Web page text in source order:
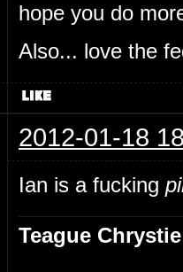
hope you do
Also... love the
2012-01-18
Ian is a fucking
Teague Chrystie